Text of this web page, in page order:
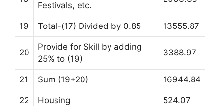
Festivals, etc.
19 Total-(17) Divided by 0.85 13555.87
20
Provide for Skill by adding
25% to (19)
3388.97
21 Sum (19+20) 16944.84
22 Housing 524.07